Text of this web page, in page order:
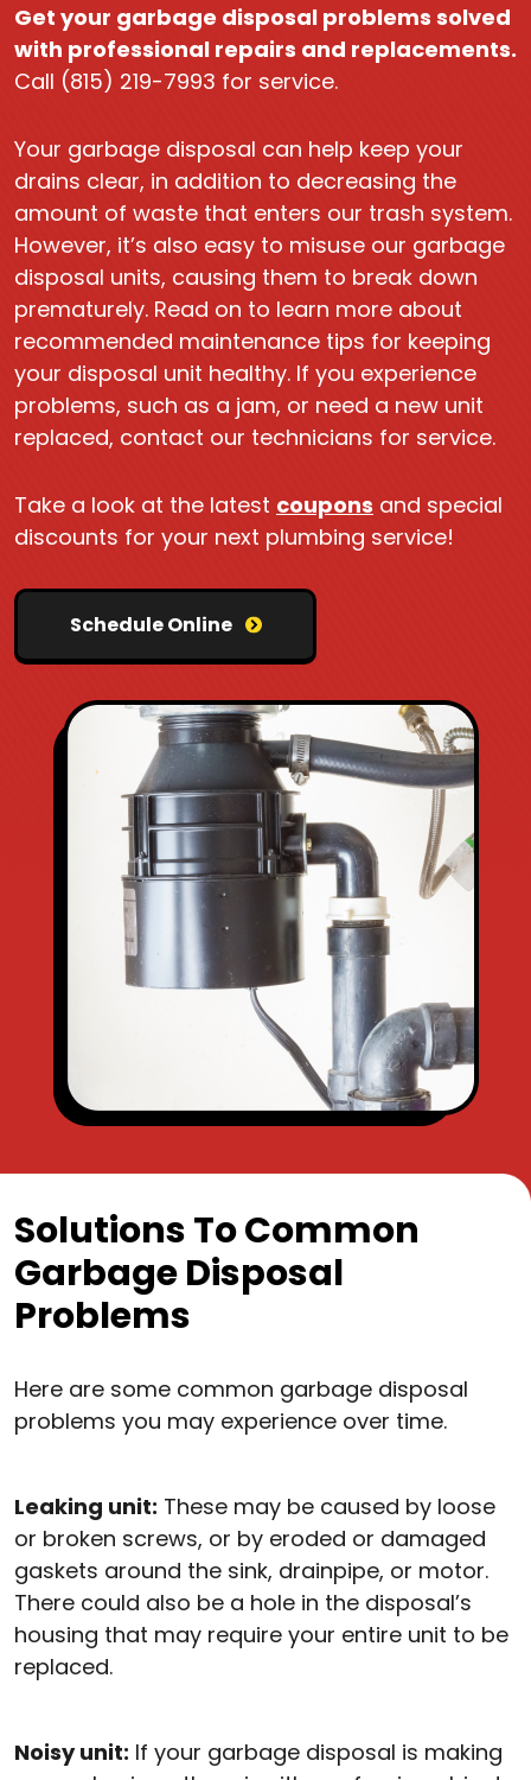
Get your garbage disposal problems solved
with professional repairs and replacements.
Call (815) 219-7993 for service.
Your garbage disposal can help keep your
drains clear, in addition to decreasing the
amount of waste that enters our trash system.
However, it’s also easy to misuse our garbage
disposal units, causing them to break down
prematurely. Read on to learn more about
recommended maintenance tips for keeping
your disposal unit healthy. If you experience
problems, such as a jam, or need a new unit
replaced, contact our technicians for service.
Take a look at the latest coupons and special
discounts for your next plumbing service!
Schedule Online
Solutions To Common
Garbage Disposal
Problems
Here are some common garbage disposal
problems you may experience over time.
Leaking unit: These may be caused by loose
or broken screws, or by eroded or damaged
gaskets around the sink, drainpipe, or motor.
There could also be a hole in the disposal’s
housing that may require your entire unit to be
replaced.
Noisy unit: If your garbage disposal is making